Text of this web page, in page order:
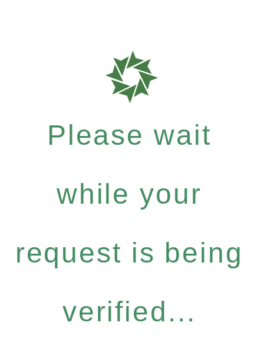
Please wait
while your
request is being
verified...